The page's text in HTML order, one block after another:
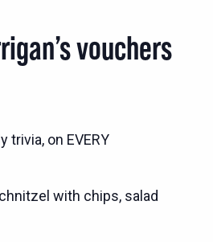
vouchers
trivia, on EVERY
with chips, salad